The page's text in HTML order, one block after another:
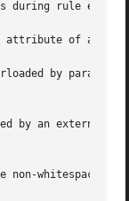
of a
by
by an external
non-whitespace